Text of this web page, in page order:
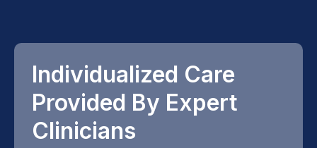
Individualized Care
Provided By Expert
Clinicians